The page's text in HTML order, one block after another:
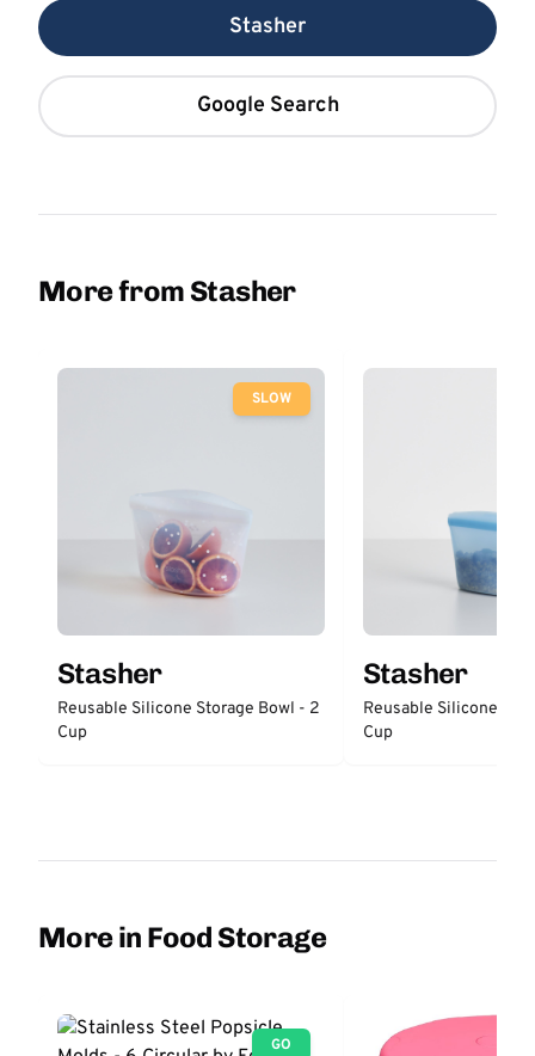
Stasher
Google Search
More from Stasher
SLOW
Stasher
Reusable Silicone Storage Bowl - 2
Cup
Stasher
Reusable Silicone
Cup
More in Food Storage
GO